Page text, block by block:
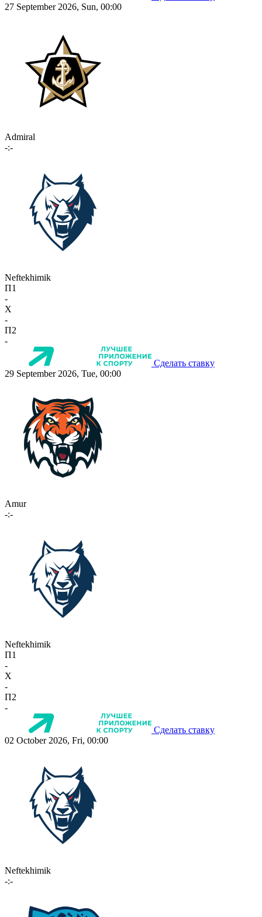
27 September 2026, Sun, 00:00
Admiral
-:-
Neftekhimik
П1
-
X
-
П2
-
Сделать ставку
29 September 2026, Tue, 00:00
Amur
-:-
Neftekhimik
П1
-
X
-
П2
-
Сделать ставку
02 October 2026, Fri, 00:00
Neftekhimik
-:-